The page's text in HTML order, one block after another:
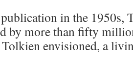
in the 1950s,
by more than fifty
envisioned, a